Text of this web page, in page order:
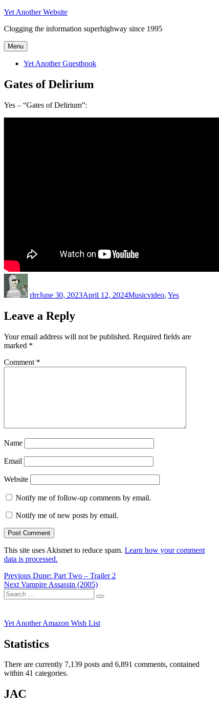
Skip
content
Yet Another Website
Clogging the information superhighway since 1995
Menu
Yet Another Guestbook
Gates of Delirium
Yes – “Gates of Delirium”:
rlrrJune 30, 2023April 12, 2024Musicvideo, Yes
Leave a Reply
Your email address will not be published. Required fields are
marked *
Comment *
Name
Email
Website
Notify me of follow-up comments by email.
Notify me of new posts by email.
This site uses Akismet to reduce spam. Learn how your comment
data is processed.
Post
navigation
Previous Previous
post:
Dune: Part Two – Trailer 2
Next Next
post:
Vampire Assassin (2005)
Search
for:
Search
Yet Another Amazon Wish List
Statistics
There are currently 7,139 posts and 6,891 comments, contained
within 41 categories.
JAC